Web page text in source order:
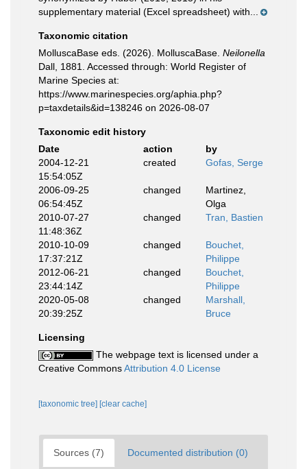
supplementary material (Excel spreadsheet) with...
Taxonomic citation
MolluscaBase eds. (2026). MolluscaBase. Neilonella
Dall, 1881. Accessed through: World Register of
Marine Species at:
https://www.marinespecies.org/aphia.php?
p=taxdetails&id=138246 on 2026-08-07
Taxonomic edit history
Date
action
by
2004-12-21
15:54:05Z
created Gofas, Serge
2006-09-25
06:54:45Z
changed
Martinez,
Olga
2010-07-27
11:48:36Z
changed Tran, Bastien
2010-10-09
17:37:21Z
changed
Bouchet,
Philippe
2012-06-21
23:44:14Z
changed
Bouchet,
Philippe
2020-05-08
20:39:25Z
changed
Marshall,
Bruce
Licensing
The webpage text is licensed under a
Creative CommonsAttribution 4.0 License
[taxonomic tree] [clear cache]
Sources (7) Documented distribution (0)